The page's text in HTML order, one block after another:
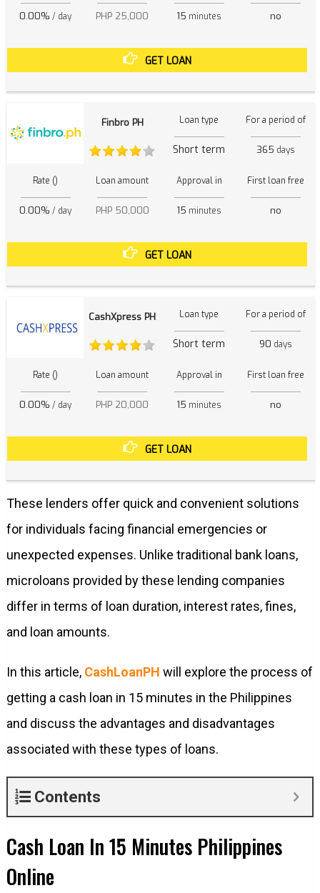
0.00% / day PHP 25,000 15 minutes no
GET LOAN
Finbro PH Loan type
Short term
For a period of
365 days
Rate ()
0.00% / day
Loan amount
PHP 50,000
Approval in
15 minutes
First loan free
no
GET LOAN
CashXpress PH Loan type
Short term
For a period of
90 days
Rate ()
0.00% / day
Loan amount
PHP 20,000
Approval in
15 minutes
First loan free
no
GET LOAN
These lenders offer quick and convenient solutions
for individuals facing financial emergencies or
unexpected expenses. Unlike traditional bank loans,
microloans provided by these lending companies
differ in terms of loan duration, interest rates, fines,
and loan amounts.
In this article, CashLoanPH will explore the process of
getting a cash loan in 15 minutes in the Philippines
and discuss the advantages and disadvantages
associated with these types of loans.
Contents
Cash Loan In 15 Minutes Philippines
Online